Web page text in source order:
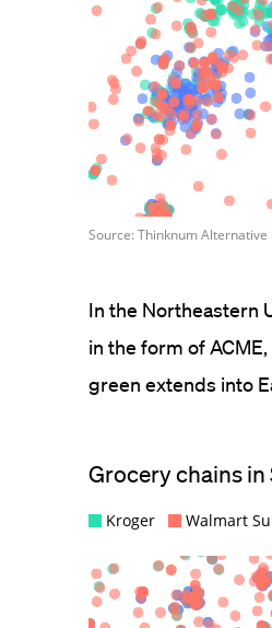
In the Northeastern
in the form of
green extends into